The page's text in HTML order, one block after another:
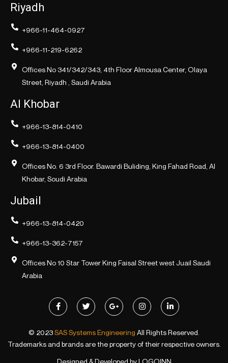
Riyadh
+966-11-464-0927
+966-11-219-6262
Offices No 341/342/343, 4th Floor Almousa Center, Olaya
Street, Riyadh , Saudi Arabia
Al Khobar
+966-13-814-0410
+966-13-814-0400
Offices No. 6 3rd Floor. Bawardi Buliding, King Fahad Road, Al
Khobar, Soudi Arabia
Jubail
+966-13-814-0420
+966-13-362-7157
Offices No 10 Star Tower King Faisal Street west Juail Saudi
Arabia
© 2023SAS Systems Engineering All Rights Reserved.
Trademarks and brands are the property of their respective owners.
Designed & Developed byLOGOINN